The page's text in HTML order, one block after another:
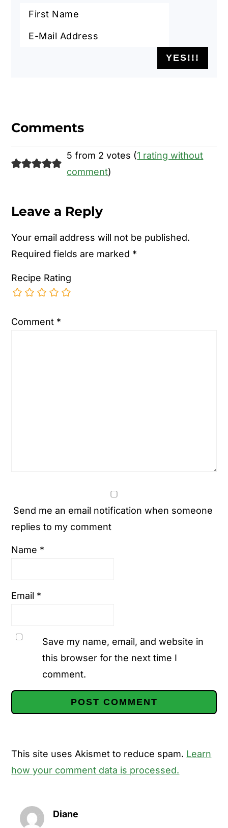
Interactions
Comments
5 from 2 votes (1 rating without
comment)
Leave a Reply
Your email address will not be published.
Required fields are marked *
Recipe Rating
Comment *
Send me an email notification when someone
replies to my comment
Name *
Email *
Save my name, email, and website in
this browser for the next time I
comment.
This site uses Akismet to reduce spam. Learn
how your comment data is processed.
Diane